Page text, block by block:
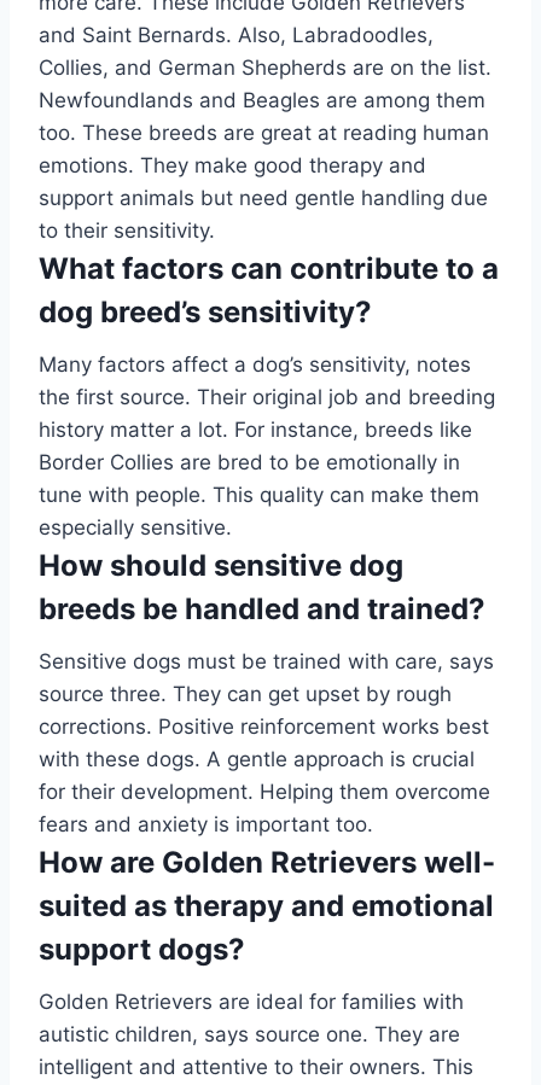
and Saint Bernards. Also, Labradoodles,
Collies, and German Shepherds are on the list.
Newfoundlands and Beagles are among them
too. These breeds are great at reading human
emotions. They make good therapy and
support animals but need gentle handling due
to their sensitivity.
What factors can contribute to a
dog breed’s sensitivity?
Many factors affect a dog’s sensitivity, notes
the first source. Their original job and breeding
history matter a lot. For instance, breeds like
Border Collies are bred to be emotionally in
tune with people. This quality can make them
especially sensitive.
How should sensitive dog
breeds be handled and trained?
Sensitive dogs must be trained with care, says
source three. They can get upset by rough
corrections. Positive reinforcement works best
with these dogs. A gentle approach is crucial
for their development. Helping them overcome
fears and anxiety is important too.
How are Golden Retrievers well-
suited as therapy and emotional
support dogs?
Golden Retrievers are ideal for families with
autistic children, says source one. They are
intelligent and attentive to their owners. This